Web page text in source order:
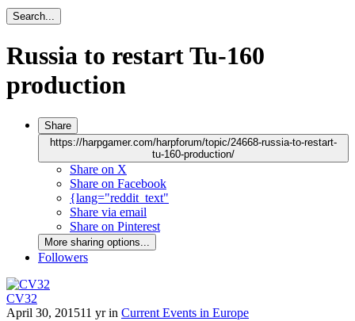
Search...
Russia to restart Tu-160
production
Share
https://harpgamer.com/harpforum/topic/24668-russia-to-restart-
tu-160-production/
Share on X
Share on Facebook
{lang="reddit_text"
Share via email
Share on Pinterest
More sharing options...
Followers
CV32
April 30, 201511 yrin Current Events in Europe